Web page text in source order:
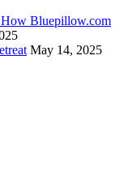
Bluepillow.com
May 14, 2025